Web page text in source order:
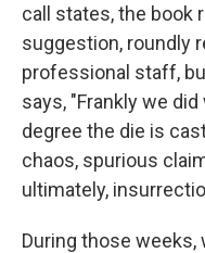
call states, the book
suggestion, roundly
professional staff,
says, "Frankly we
degree the die is
chaos, spurious
ultimately,
During those